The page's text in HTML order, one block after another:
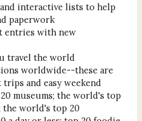
interactive lists to help
paperwork
entries with new
travel the world
worldwide--these are
and easy weekend
museums; the world's top
the world's top 20